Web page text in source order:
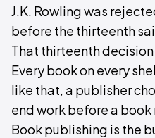
J.K. Rowling was
before the thirteenth
That thirteenth
Every book on every
like that, a publisher
end work before a
Book publishing is the